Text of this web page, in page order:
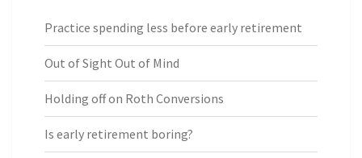
Practice spending less before early retirement
Out of Sight Out of Mind
Holding off on Roth Conversions
Is early retirement boring?